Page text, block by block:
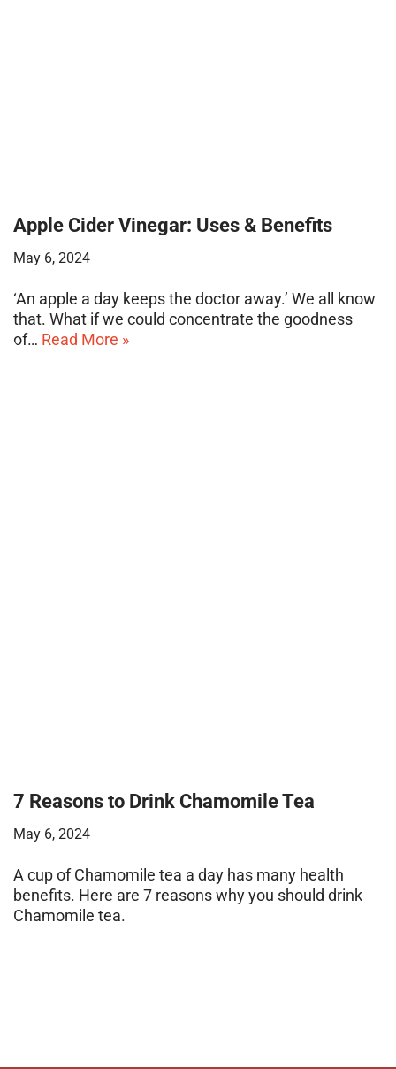
Apple Cider Vinegar: Uses & Benefits
May 6, 2024
‘An apple a day keeps the doctor away.’ We all know
that. What if we could concentrate the goodness
of… Read More »
7 Reasons to Drink Chamomile Tea
May 6, 2024
A cup of Chamomile tea a day has many health
benefits. Here are 7 reasons why you should drink
Chamomile tea.